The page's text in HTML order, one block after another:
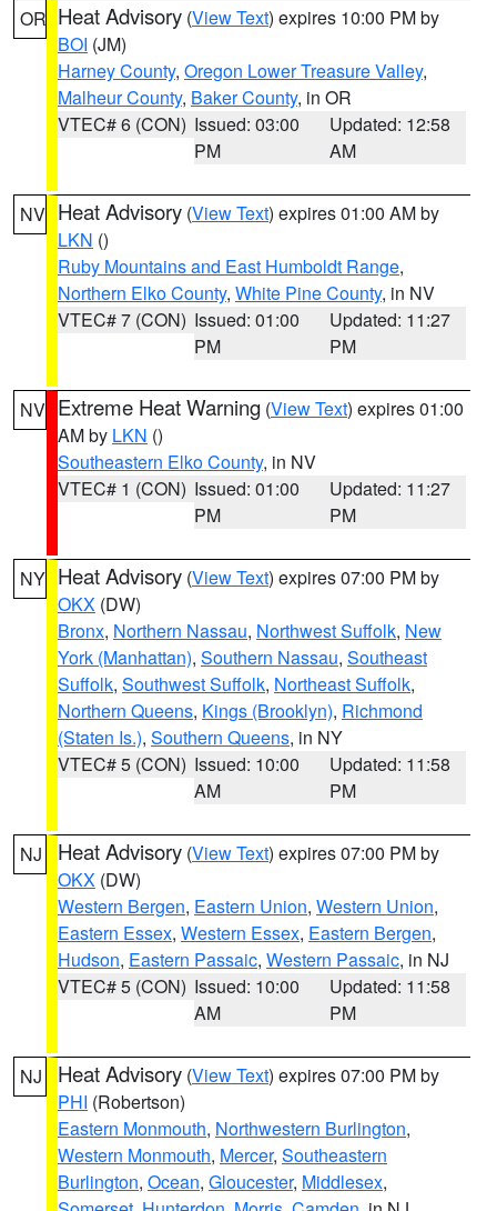
OR Heat Advisory (View Text) expires 10:00 PM by
BOI (JM)
Harney County, Oregon Lower Treasure Valley,
Malheur County, Baker County, in OR
VTEC# 6 (CON) Issued: 03:00
PM
Updated: 12:58
AM
NV Heat Advisory (View Text) expires 01:00 AM by
LKN ()
Ruby Mountains and East Humboldt Range,
Northern Elko County, White Pine County, in NV
VTEC# 7 (CON) Issued: 01:00
PM
Updated: 11:27
PM
NV Extreme Heat Warning (View Text) expires 01:00
AM by LKN ()
Southeastern Elko County, in NV
VTEC# 1 (CON) Issued: 01:00
PM
Updated: 11:27
PM
NY Heat Advisory (View Text) expires 07:00 PM by
OKX (DW)
Bronx, Northern Nassau, Northwest Suffolk, New
York (Manhattan), Southern Nassau, Southeast
Suffolk, Southwest Suffolk, Northeast Suffolk,
Northern Queens, Kings (Brooklyn), Richmond
(Staten Is.), Southern Queens, in NY
VTEC# 5 (CON) Issued: 10:00
AM
Updated: 11:58
PM
NJ Heat Advisory (View Text) expires 07:00 PM by
OKX (DW)
Western Bergen, Eastern Union, Western Union,
Eastern Essex, Western Essex, Eastern Bergen,
Hudson, Eastern Passaic, Western Passaic, in NJ
VTEC# 5 (CON) Issued: 10:00
AM
Updated: 11:58
PM
NJ Heat Advisory (View Text) expires 07:00 PM by
PHI (Robertson)
Eastern Monmouth, Northwestern Burlington,
Western Monmouth, Mercer, Southeastern
Burlington, Ocean, Gloucester, Middlesex,